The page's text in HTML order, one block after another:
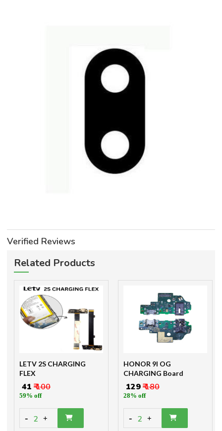
Verified Reviews
Related Products
LETV 2S CHARGING
FLEX
₹ 41 ₹ 100
59% off
- 2 +
HONOR 9I OG
CHARGING Board
₹ 129₹ 180
28% off
- 2 +